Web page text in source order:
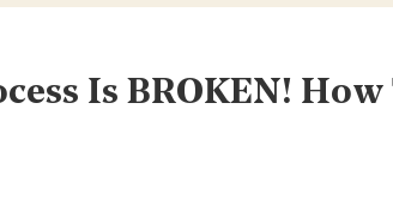
Is BROKEN!